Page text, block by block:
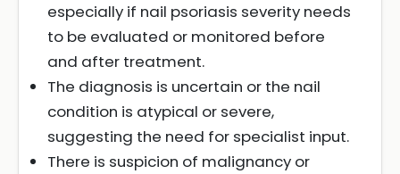
especially if nail psoriasis severity needs
to be evaluated or monitored before
and after treatment.
The diagnosis is uncertain or the nail
condition is atypical or severe,
suggesting the need for specialist input.
There is suspicion of malignancy or